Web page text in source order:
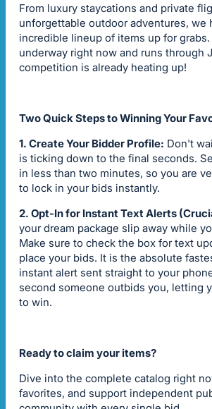
From luxury staycations and private
unforgettable outdoor adventures, we
incredible lineup of items up for
underway right now and runs through
competition is already heating up!
Two Quick Steps to Winning Your
1. Create Your Bidder Profile: Don't
is ticking down to the final seconds.
in less than two minutes, so you are
to lock in your bids instantly.
2. Opt-In for Instant Text Alerts
your dream package slip away while
Make sure to check the box for text
place your bids. It is the absolute
instant alert sent straight to your
second someone outbids you, letting
to win.
Ready to claim your items?
Dive into the complete catalog right
favorites, and support independent